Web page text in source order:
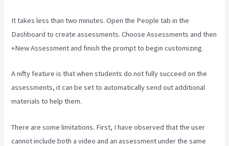
It takes less than two minutes. Open the People tab in the
Dashboard to create assessments. Choose Assessments and then
+New Assessment and finish the prompt to begin customizing.
A nifty feature is that when students do not fully succeed on the
assessments, it can be set to automatically send out additional
materials to help them.
There are some limitations. First, I have observed that the user
cannot include both a video and an assessment under the same